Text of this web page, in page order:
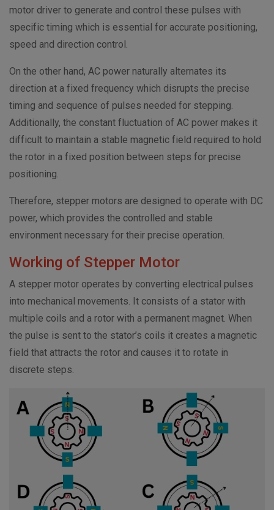
motor driver to generate and control these pulses with
specific timing which is essential for accurate positioning,
speed and direction control.
On the other hand, AC power naturally alternates its
direction at a fixed frequency which disrupts the precise
timing and sequence of pulses needed for stepping.
Additionally, the constant fluctuation of AC power makes it
difficult to maintain a stable magnetic field required to hold
the rotor in a fixed position between steps for precise
positioning.
Therefore, stepper motors are designed to operate with DC
power, which provides the controlled and stable
environment necessary for their precise operation.
Working of Stepper Motor
A stepper motor operates by converting electrical pulses
into mechanical movements. It consists of a stator with
multiple coils and a rotor with a permanent magnet. When
the pulse is sent to the stator’s coils it creates a magnetic
field that attracts the rotor and causes it to rotate in
discrete steps.